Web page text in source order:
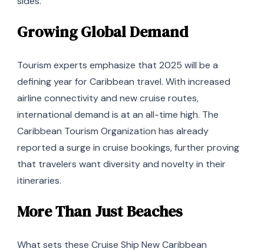
Growing Global Demand
Tourism experts emphasize that 2025 will be a
defining year for Caribbean travel. With increased
airline connectivity and new cruise routes,
international demand is at an all-time high. The
Caribbean Tourism Organization has already
reported a surge in cruise bookings, further proving
that travelers want diversity and novelty in their
itineraries.
More Than Just Beaches
What sets these Cruise Ship New Caribbean